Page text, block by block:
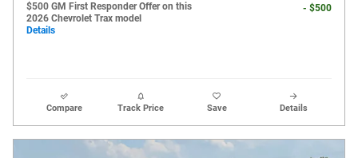
$500 GM First Responder Offer on this
2026 Chevrolet Trax model
Details
- $500
Compare Track Price Save Details